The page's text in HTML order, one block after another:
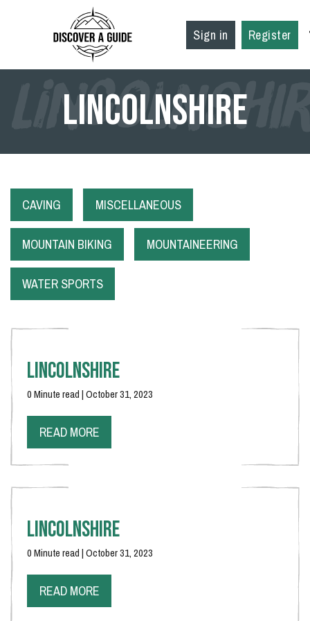
Sign in Register
Lincolnshire
CAVING MISCELLANEOUS
MOUNTAIN BIKING MOUNTAINEERING
WATER SPORTS
Lincolnshire
0 Minute read | October 31, 2023
READ MORE
Lincolnshire
0 Minute read | October 31, 2023
READ MORE